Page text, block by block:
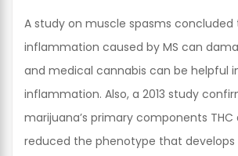
A study on muscle spasms concluded
inflammation caused by MS can
and medical cannabis can be helpful
inflammation. Also, a 2013 study
marijuana’s primary components THC
reduced the phenotype that